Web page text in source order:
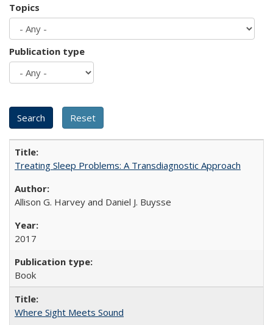
Topics
Publication type
Treating Sleep Problems: A Transdiagnostic Approach
Allison G. Harvey and Daniel J. Buysse
2017
Book
Where Sight Meets Sound